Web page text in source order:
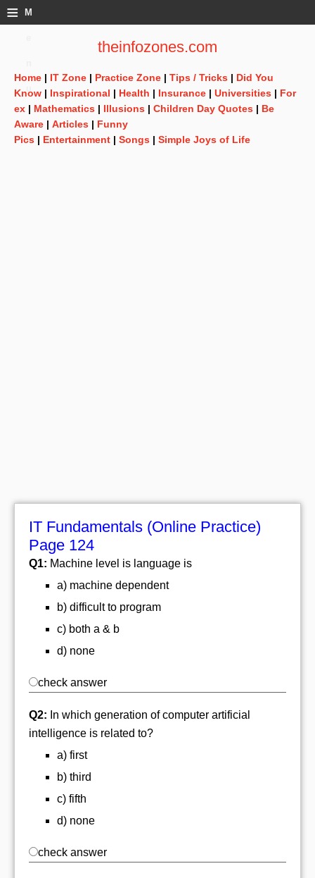
≡ M
theinfozones.com
Home | IT Zone | Practice Zone | Tips / Tricks | Did You
Know | Inspirational | Health | Insurance | Universities | For
ex | Mathematics | Illusions | Children Day Quotes | Be
Aware | Articles | Funny
Pics | Entertainment | Songs | Simple Joys of Life
IT Fundamentals (Online Practice)
Page 124
Q1: Machine level is language is
a) machine dependent
b) difficult to program
c) both a & b
d) none
check answer
Q2: In which generation of computer artificial
intelligence is related to?
a) first
b) third
c) fifth
d) none
check answer